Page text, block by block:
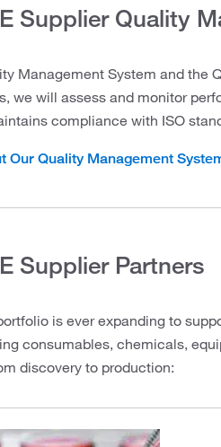
Supplier Quality
Management System and the
we will assess and monitor
compliance with ISO
Our Quality Management
Supplier Partners
is ever expanding to
consumables, chemicals,
discovery to production: